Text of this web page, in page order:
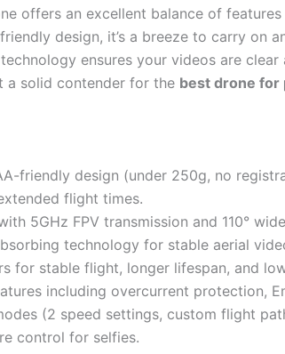
offers an excellent balance of
design, it’s a breeze to carry on
ensures your videos are clear
a solid contender for the best drone for
friendly design (under 250g, no
flight times.
5GHz FPV transmission and 110°
technology for stable aerial
for stable flight, longer lifespan, and
including overcurrent protection,
(2 speed settings, custom flight
control for selfies.